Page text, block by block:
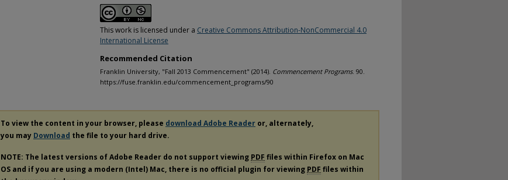
This work is licensed under a Creative Commons Attribution-NonCommercial 4.0
International License
Recommended Citation
Franklin University, "Fall 2013 Commencement" (2014). Commencement Programs. 90.
https://fuse.franklin.edu/commencement_programs/90
To view the content in your browser, please download Adobe Reader or, alternately,
you may Download the file to your hard drive.
NOTE: The latest versions of Adobe Reader do not support viewing PDF files within Firefox on Mac
OS and if you are using a modern (Intel) Mac, there is no official plugin for viewing PDF files within